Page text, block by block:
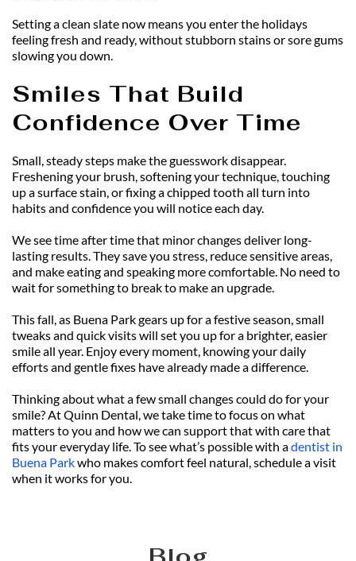
Setting a clean slate now means you enter the holidays
feeling fresh and ready, without stubborn stains or sore gums
slowing you down.
Smiles That Build
Confidence Over Time
Small, steady steps make the guesswork disappear.
Freshening your brush, softening your technique, touching
up a surface stain, or fixing a chipped tooth all turn into
habits and confidence you will notice each day.
We see time after time that minor changes deliver long-
lasting results. They save you stress, reduce sensitive areas,
and make eating and speaking more comfortable. No need to
wait for something to break to make an upgrade.
This fall, as Buena Park gears up for a festive season, small
tweaks and quick visits will set you up for a brighter, easier
smile all year. Enjoy every moment, knowing your daily
efforts and gentle fixes have already made a difference.
Thinking about what a few small changes could do for your
smile? At Quinn Dental, we take time to focus on what
matters to you and how we can support that with care that
fits your everyday life. To see what’s possible with a dentist in
Buena Park who makes comfort feel natural, schedule a visit
when it works for you.